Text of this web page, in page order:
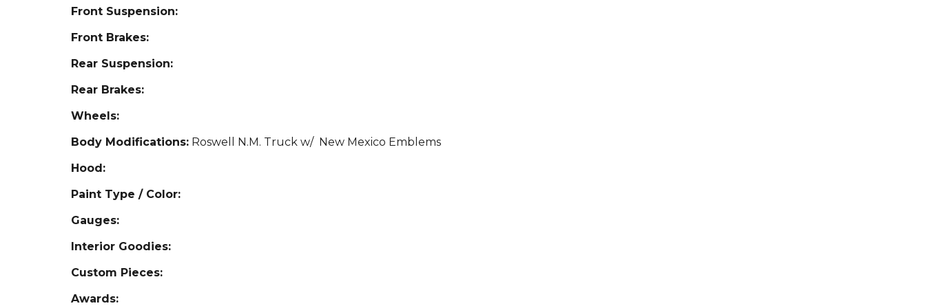
Front Suspension:
Front Brakes:
Rear Suspension:
Rear Brakes:
Wheels:
Body Modifications:Roswell N.M. Truck w/ New Mexico Emblems
Hood:
Paint Type / Color:
Gauges:
Interior Goodies:
Custom Pieces:
Awards: